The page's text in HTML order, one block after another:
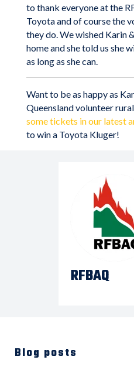
to thank everyone at the
Toyota and of course the
they do. We wished Karin
home and she told us she
as long as she can.
Want to be as happy as
Queensland volunteer
some tickets in our latest
to win a Toyota Kluger!
RFBAQ
Blog posts